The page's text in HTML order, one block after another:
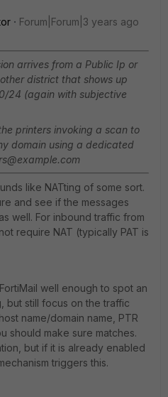
Forum|Forum|3 years ago
arrives from a Public Ip or
district that shows up
24 (again with subjective
printers invoking a scan to
domain using a dedicated
like NATting of some sort.
and see if the messages
well. For inbound traffic from
require NAT (typically PAT is
well enough to spot an
but still focus on the traffic
name/domain name, PTR
should make sure matches.
but if it is already enabled
triggers this.